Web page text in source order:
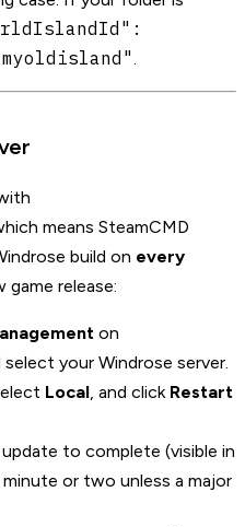
.
means SteamCMD
build on every
game release:
on
select your Windrose server.
Local, and click Restart
to complete (visible in
or two unless a major